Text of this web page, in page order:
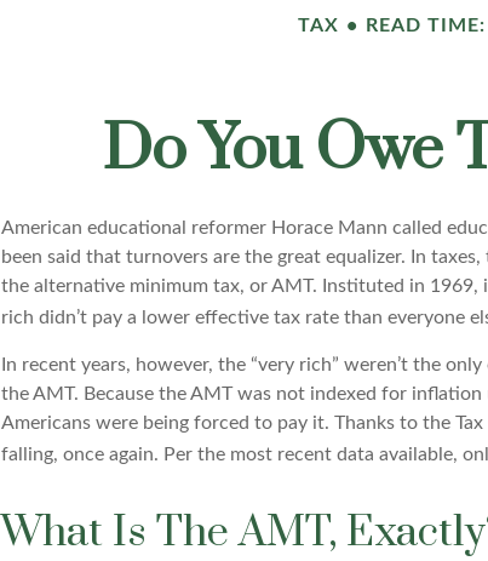
TAX READ
Do You Owe
American educational reformer Horace Mann called
been said that turnovers are the great equalizer. In taxes,
the alternative minimum tax, or AMT. Instituted in
rich didn’t pay a lower effective tax rate than everyone
In recent years, however, the “very rich” weren’t the
the AMT. Because the AMT was not indexed for
Americans were being forced to pay it. Thanks to the
falling, once again. Per the most recent data available,
What Is The AMT,